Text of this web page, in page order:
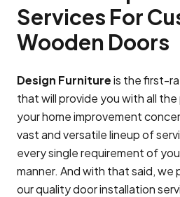
Services For
Wooden Doors
Design Furnitureis the first-
that will provide you with all
your home improvement
vast and versatile lineup of
every single requirement of
manner. And with that said,
our quality door installation